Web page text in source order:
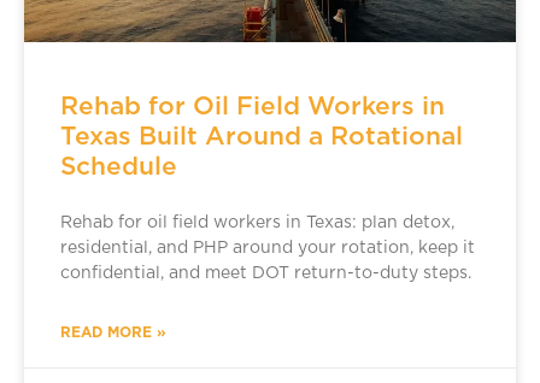
Rehab for Oil Field Workers in
Texas Built Around a Rotational
Schedule
Rehab for oil field workers in Texas: plan detox,
residential, and PHP around your rotation, keep it
confidential, and meet DOT return-to-duty steps.
READ MORE »